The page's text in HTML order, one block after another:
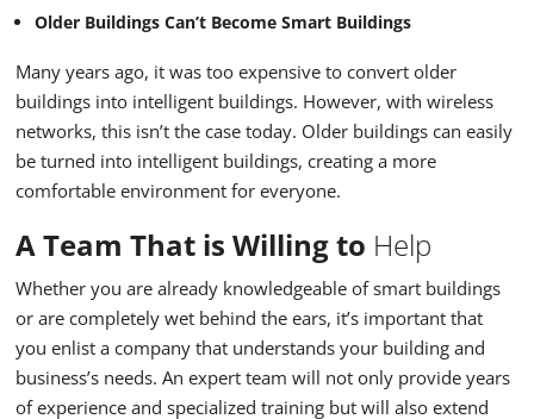
Older Buildings Can’t Become Smart Buildings
Many years ago, it was too expensive to convert older
buildings into intelligent buildings. However, with wireless
networks, this isn’t the case today. Older buildings can easily
be turned into intelligent buildings, creating a more
comfortable environment for everyone.
A Team That is Willing to Help
Whether you are already knowledgeable of smart buildings
or are completely wet behind the ears, it’s important that
you enlist a company that understands your building and
business’s needs. An expert team will not only provide years
of experience and specialized training but will also extend